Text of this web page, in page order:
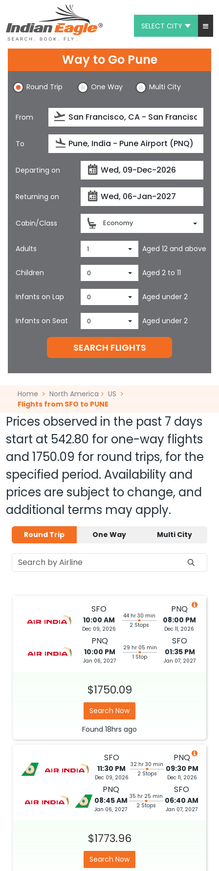
SELECT CITY
Chat
1-800-615-3969
Feedback
$
Way to Go Pune
Round Trip One Way Multi City
From
To
Departing on
Returning on
Cabin/Class Economy
Adults 1 Aged 12 and above
Children 0 Aged 2 to 11
Infants on Lap 0 Aged under 2
Infants on Seat 0 Aged under 2
SEARCH FLIGHTS
Home North America
US
Flights from SFO to PUNE
Prices observed in the past 7 days
start at 542.80 for one-way flights
and 1750.09 for round trips, for the
specified period. Availability and
prices are subject to change, and
additional terms may apply.
Round Trip One Way Multi City
SFO
10:00 AM
Dec 09, 2026
44 hr 30 min
2 Stops
PNQ
08:00 PM
Dec 11, 2026
PNQ
10:00 PM
Jan 06, 2027
29 hr 05 min
1 Stop
SFO
01:35 PM
Jan 07, 2027
$1750.09
Search Now
Found 18hrs ago
SFO
11:30 PM
Dec 09, 2026
32 hr 30 min
2 Stops
PNQ
09:30 PM
Dec 11, 2026
PNQ
08:45 AM
Jan 06, 2027
35 hr 25 min
2 Stops
SFO
06:40 AM
Jan 07, 2027
$1773.96
Search Now